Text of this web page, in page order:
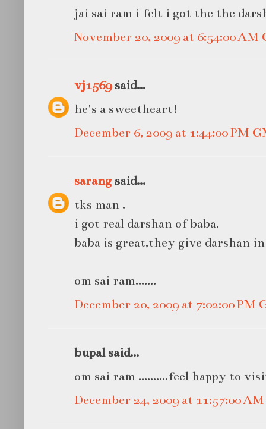
jai sai ram i felt i got the the
November 20, 2009 at 6:54:00 AM
vj1569said...
he's a sweetheart!
December 6, 2009 at 1:44:00 PM
sarangsaid...
tks man .
i got real darshan of baba.
baba is great,they give darshan
om sai ram.......
December 20, 2009 at 7:02:00 PM
bupal said...
om sai ram ..........feel happy to
December 24, 2009 at 11:57:00